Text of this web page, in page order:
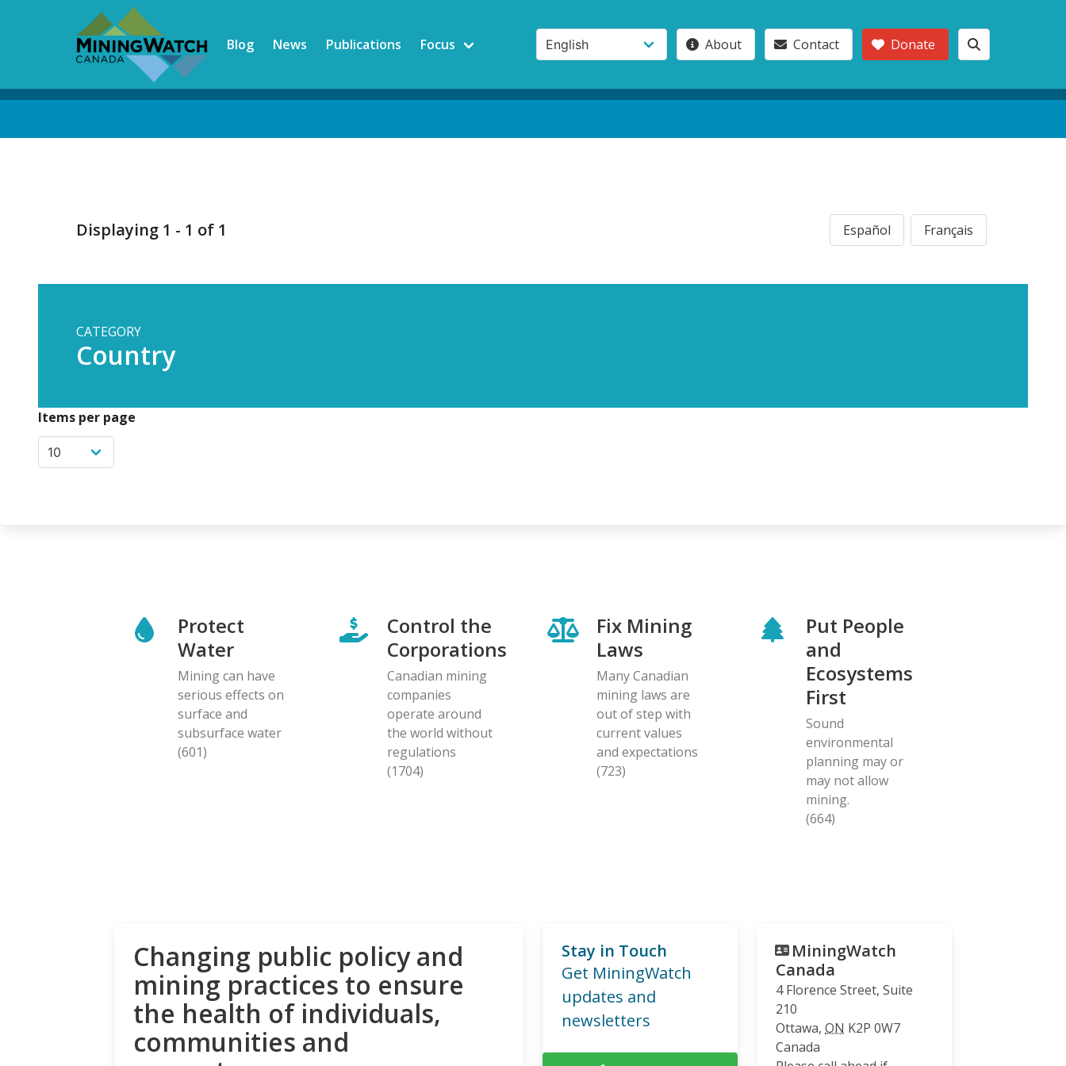
Blog News Publications Focus About Contact Donate
Displaying 1 - 1 of 1 Español Français
CATEGORY
Country
Items per page
Protect
Water
Mining can have
serious effects on
surface and
subsurface water
(601)
Control the
Corporations
Canadian mining
companies
operate around
the world without
regulations
(1704)
Fix Mining
Laws
Many Canadian
mining laws are
out of step with
current values
and expectations
(723)
Put People
and
Ecosystems
First
Sound
environmental
planning may or
may not allow
mining.
(664)
Changing public policy and
mining practices to ensure
the health of individuals,
communities and
Stay in Touch
Get MiningWatch
updates and
newsletters
MiningWatch
Canada
4 Florence Street, Suite
210
Ottawa, ON K2P 0W7
Canada